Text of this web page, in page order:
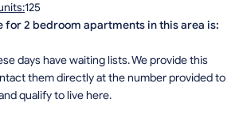
125
for 2 bedroom apartments in this area is:
days have waiting lists. We provide this
them directly at the number provided to
qualify to live here.